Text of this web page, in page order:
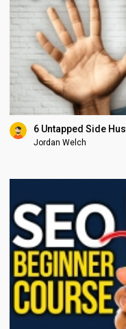
6 Untapped Side
Jordan Welch